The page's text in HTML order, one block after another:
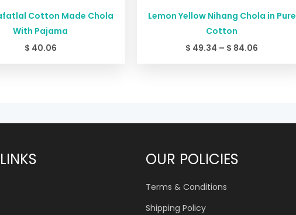
Cotton Made Chola
With Pajama
$ 40.06
Lemon Yellow Nihang Chola in Pure
Cotton
$ 49.34 – $ 84.06
OUR POLICIES
Terms & Conditions
Shipping Policy